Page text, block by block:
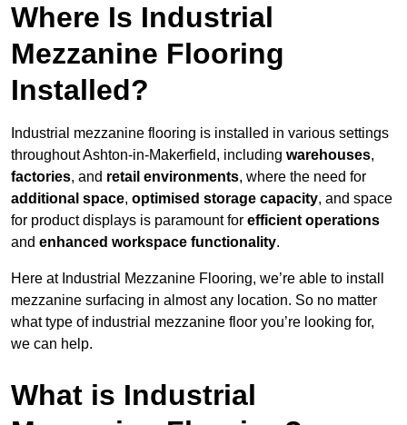
Where Is Industrial
Mezzanine Flooring
Installed?
Industrial mezzanine flooring is installed in various settings
throughout Ashton-in-Makerfield, including warehouses,
factories, and retail environments, where the need for
additional space, optimised storage capacity, and space
for product displays is paramount for efficient operations
and enhanced workspace functionality.
Here at Industrial Mezzanine Flooring, we’re able to install
mezzanine surfacing in almost any location. So no matter
what type of industrial mezzanine floor you’re looking for,
we can help.
What is Industrial